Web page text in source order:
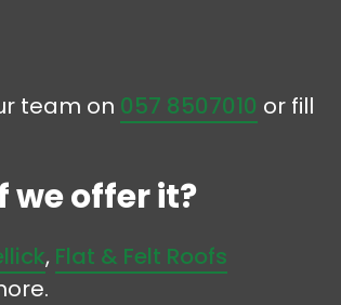
team on 057 8507010 or fill
we offer it?
, Flat & Felt Roofs